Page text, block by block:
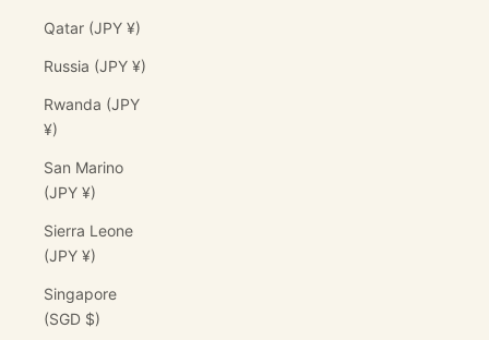
Qatar (JPY ¥)
Russia (JPY ¥)
Rwanda (JPY
¥)
San Marino
(JPY ¥)
Sierra Leone
(JPY ¥)
Singapore
(SGD $)